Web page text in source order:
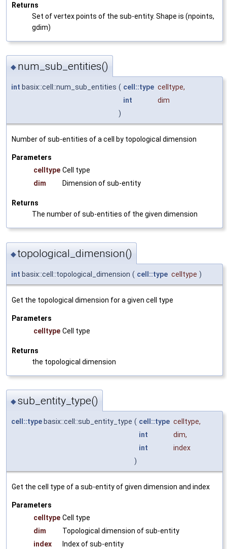
Returns
Set of vertex points of the sub-entity. Shape is (npoints,
gdim)
◆ num_sub_entities()
int basix::cell::num_sub_entities ( cell::type celltype,
int
dim
)
Number of sub-entities of a cell by topological dimension
Parameters
celltype Cell type
dim
Dimension of sub-entity
Returns
The number of sub-entities of the given dimension
◆topological_dimension()
int basix::cell::topological_dimension ( cell::type celltype )
Get the topological dimension for a given cell type
Parameters
celltype Cell type
Returns
the topological dimension
◆sub_entity_type()
cell::type basix::cell::sub_entity_type ( cell::type celltype,
int
dim,
int
index
)
Get the cell type of a sub-entity of given dimension and index
Parameters
celltype Cell type
dim
Topological dimension of sub-entity
index
Index of sub-entity